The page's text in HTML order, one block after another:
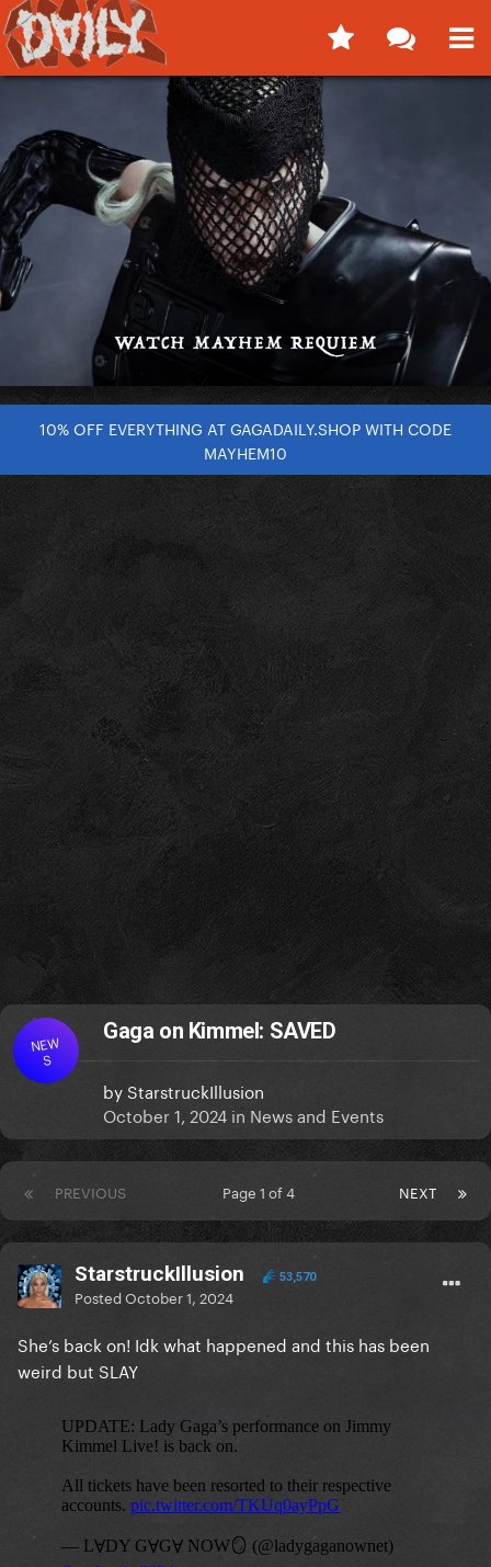
10% OFF EVERYTHING AT GAGADAILY.SHOP WITH CODE
MAYHEM10
NEW
S
Gaga on Kimmel: SAVED
by StarstruckIllusion
October 1, 2024 in News and Events
PREVIOUS NEXT
Page 1 of 4
StarstruckIllusion 53,570
PostedOctober 1, 2024
She’s back on! Idk what happened and this has been
weird but SLAY